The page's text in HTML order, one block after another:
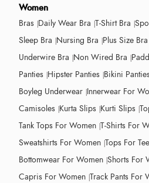
Women
Bras Daily Wear Bra T-Shirt Bra
Sleep Bra Nursing Bra Plus Size Bra
Underwire Bra Non Wired Bra
Panties Hipster Panties Bikini
Boyleg Underwear Innerwear For
Camisoles Kurta Slips Kurti Slips
Tank Tops For Women T-Shirts For
Sweatshirts For Women Tops For
Bottomwear For Women Shorts For
Capris For Women Track Pants For